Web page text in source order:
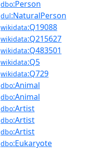
dbo:Person
dul:NaturalPerson
wikidata:Q19088
wikidata:Q215627
wikidata:Q483501
wikidata:Q5
wikidata:Q729
dbo:Animal
dbo:Animal
dbo:Artist
dbo:Artist
dbo:Artist
dbo:Eukaryote